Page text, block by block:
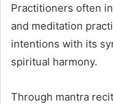
Practitioners often
and meditation
intentions with its
spiritual harmony.
Through mantra